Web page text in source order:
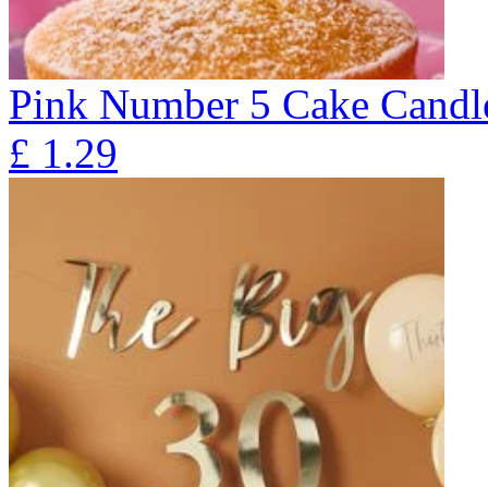
Pink Number 5 Cake
£ 1.29